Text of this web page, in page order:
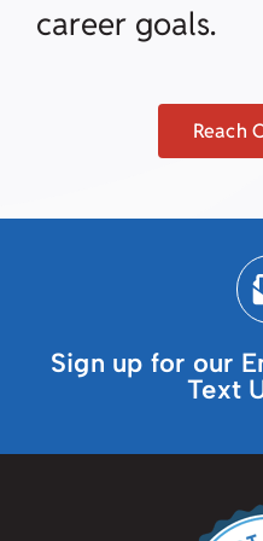
career goals.
Reach
Sign up for our
Text